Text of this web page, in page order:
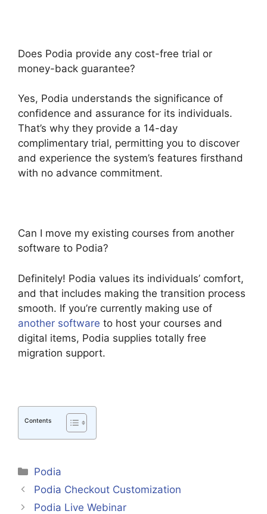
Does Podia provide any cost-free trial or
money-back guarantee?
Yes, Podia understands the significance of
confidence and assurance for its individuals.
That’s why they provide a 14-day
complimentary trial, permitting you to discover
and experience the system’s features firsthand
with no advance commitment.
Can I move my existing courses from another
software to Podia?
Definitely! Podia values its individuals’ comfort,
and that includes making the transition process
smooth. If you’re currently making use of
another software to host your courses and
digital items, Podia supplies totally free
migration support.
Contents
Categories
Podia
Podia Checkout Customization
Podia Live Webinar